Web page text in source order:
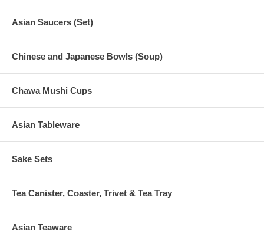
Asian Saucers (Set)
Chinese and Japanese Bowls (Soup)
Chawa Mushi Cups
Asian Tableware
Sake Sets
Tea Canister, Coaster, Trivet & Tea Tray
Asian Teaware